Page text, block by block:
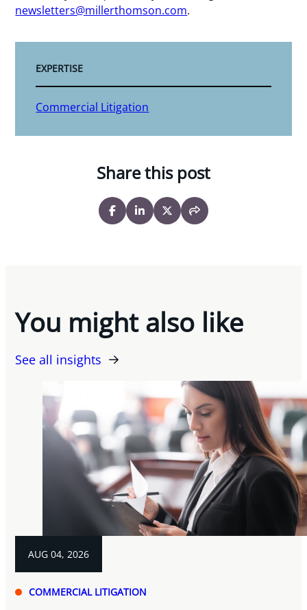
newsletters@millerthomson.com.
EXPERTISE
Commercial Litigation
Share this post
You might also like
See all insights
AUG 04, 2026
COMMERCIAL LITIGATION